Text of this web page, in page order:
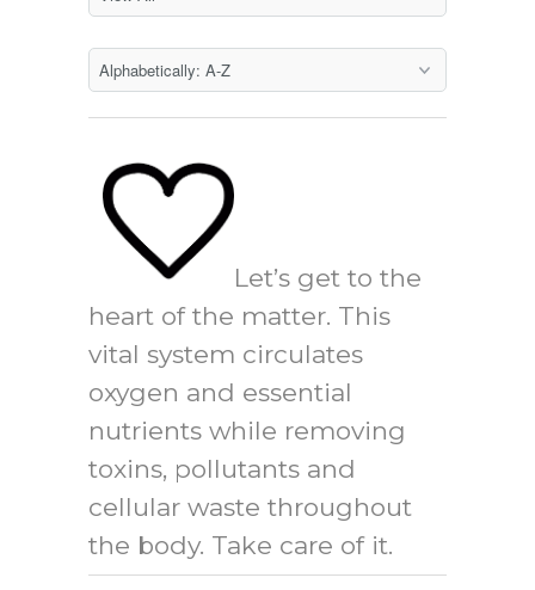
Let’s get to the
heart of the matter. This
vital system circulates
oxygen and essential
nutrients while removing
toxins, pollutants and
cellular waste throughout
the body. Take care of it.